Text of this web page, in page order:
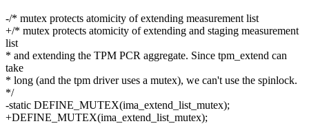
-/* mutex protects atomicity of extending measurement list
+/* mutex protects atomicity of extending and staging measurement
list
* and extending the TPM PCR aggregate. Since tpm_extend can
take
* long (and the tpm driver uses a mutex), we can't use the spinlock.
*/
-static DEFINE_MUTEX(ima_extend_list_mutex);
+DEFINE_MUTEX(ima_extend_list_mutex);